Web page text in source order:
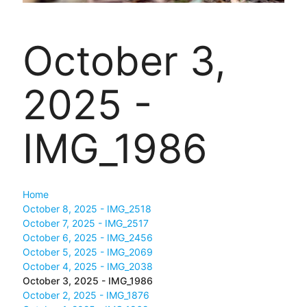
October 3,
2025 -
IMG_1986
Home
October 8, 2025 - IMG_2518
October 7, 2025 - IMG_2517
October 6, 2025 - IMG_2456
October 5, 2025 - IMG_2069
October 4, 2025 - IMG_2038
October 3, 2025 - IMG_1986
October 2, 2025 - IMG_1876